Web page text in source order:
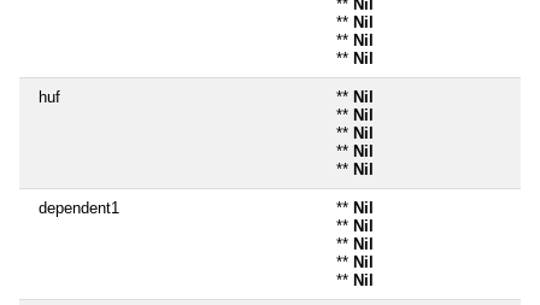
** Nil
** Nil
** Nil
** Nil
huf ** Nil
** Nil
** Nil
** Nil
** Nil
dependent1 ** Nil
** Nil
** Nil
** Nil
** Nil